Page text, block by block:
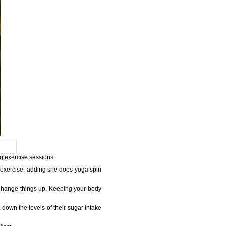
exercise sessions.
adding she does yoga spin
things up. Keeping your body
the levels of their sugar intake